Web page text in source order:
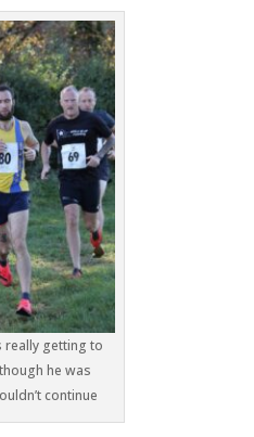
really getting to
he was
continue